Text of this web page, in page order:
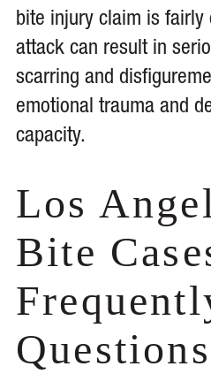
bite injury claim is fairly
attack can result in
scarring and
emotional trauma and
capacity.
Los
Bite
Questions